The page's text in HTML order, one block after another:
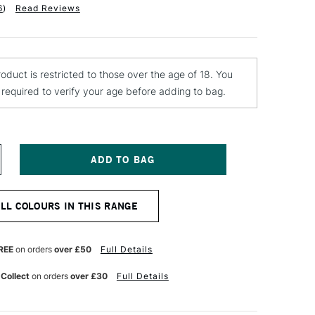
) Read Reviews
is restricted to those over the age of 18. You
to verify your age before adding to bag.
COLOURS IN THIS RANGE
on orders over £50 Full Details
on orders over £30 Full Details